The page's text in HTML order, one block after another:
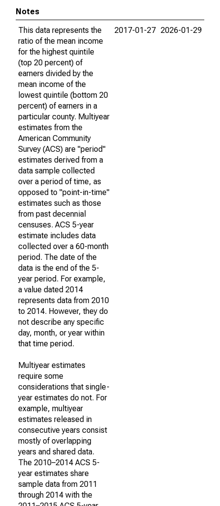
Notes
This data represents the
ratio of the mean income
for the highest quintile
(top 20 percent) of
earners divided by the
mean income of the
lowest quintile (bottom 20
percent) of earners in a
particular county. Multiyear
estimates from the
American Community
Survey (ACS) are "period"
estimates derived from a
data sample collected
over a period of time, as
opposed to "point-in-time"
estimates such as those
from past decennial
censuses. ACS 5-year
estimate includes data
collected over a 60-month
period. The date of the
data is the end of the 5-
year period. For example,
a value dated 2014
represents data from 2010
to 2014. However, they do
not describe any specific
day, month, or year within
that time period.
Multiyear estimates
require some
considerations that single-
year estimates do not. For
example, multiyear
estimates released in
consecutive years consist
mostly of overlapping
years and shared data.
The 2010–2014 ACS 5-
year estimates share
sample data from 2011
through 2014 with the
2017-01-27 2026-01-29